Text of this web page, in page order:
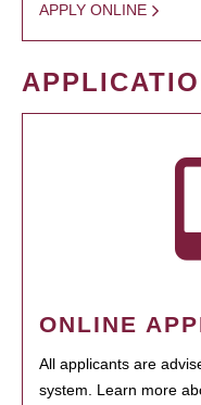
APPLY ONLINE
ONLINE
All applicants are
system. Learn more